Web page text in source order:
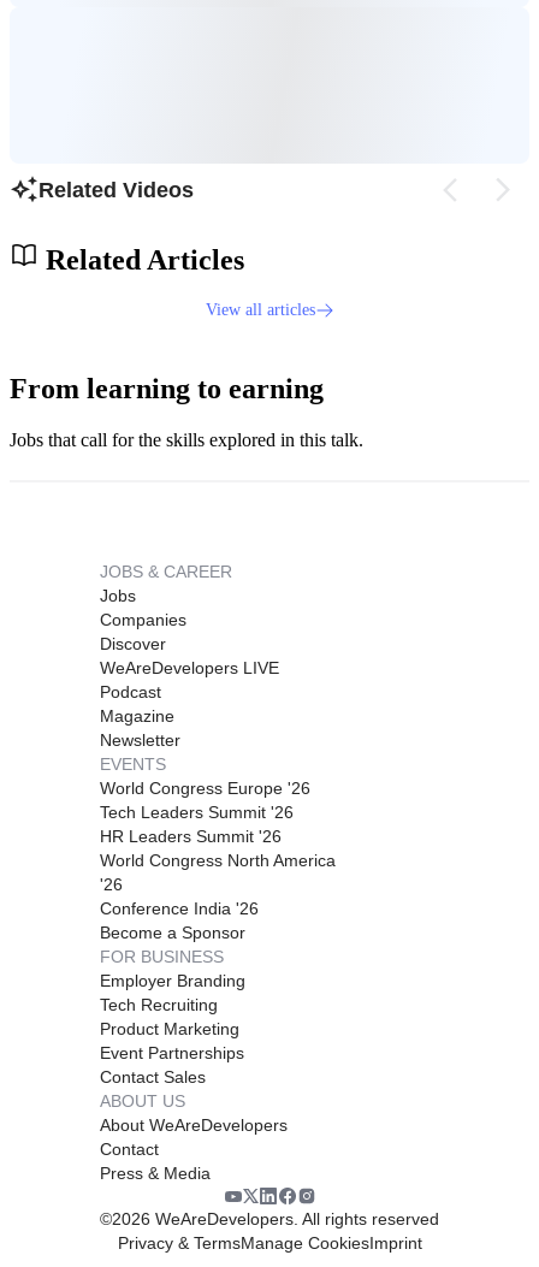
Related Videos
Related Articles
View all articles
From learning to earning
Jobs that call for the skills explored in this talk.
JOBS & CAREER
Jobs
Companies
Discover
WeAreDevelopers LIVE
Podcast
Magazine
Newsletter
EVENTS
World Congress Europe '26
Tech Leaders Summit '26
HR Leaders Summit '26
World Congress North America
'26
Conference India '26
Become a Sponsor
FOR BUSINESS
Employer Branding
Tech Recruiting
Product Marketing
Event Partnerships
Contact Sales
ABOUT US
About WeAreDevelopers
Contact
Press & Media
©2026 WeAreDevelopers. All rights reserved
Privacy & TermsManage CookiesImprint